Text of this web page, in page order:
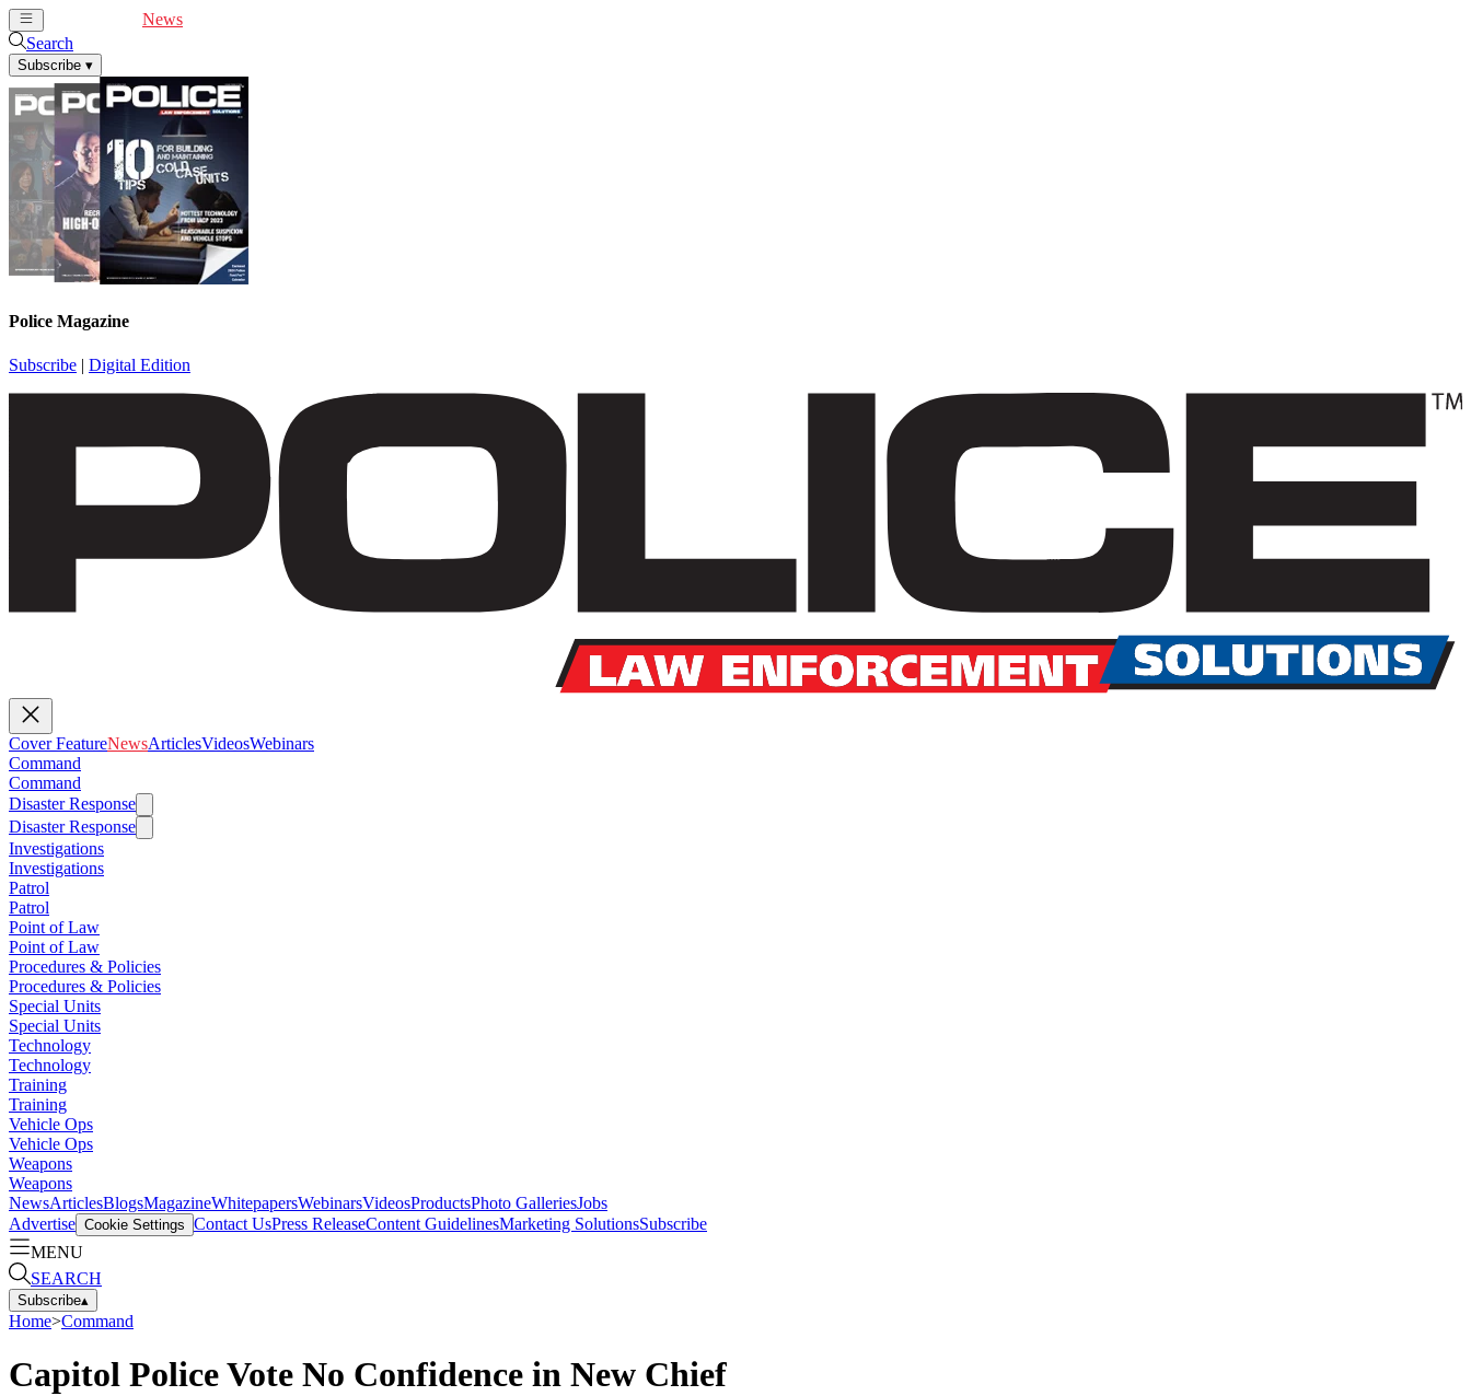
News
Search
Subscribe ▾
Police Magazine
Subscribe | Digital Edition
Cover FeatureNewsArticlesVideosWebinars
Command
Command
Disaster Response
Disaster Response
Investigations
Investigations
Patrol
Patrol
Point of Law
Point of Law
Procedures & Policies
Procedures & Policies
Special Units
Special Units
Technology
Technology
Training
Training
Vehicle Ops
Vehicle Ops
Weapons
Weapons
NewsArticlesBlogsMagazineWhitepapersWebinarsVideosProductsPhoto GalleriesJobs
Advertise Cookie Settings Contact UsPress ReleaseContent GuidelinesMarketing SolutionsSubscribe
MENU
SEARCH
Subscribe▴
Home>Command
Capitol Police Vote No Confidence in New Chief